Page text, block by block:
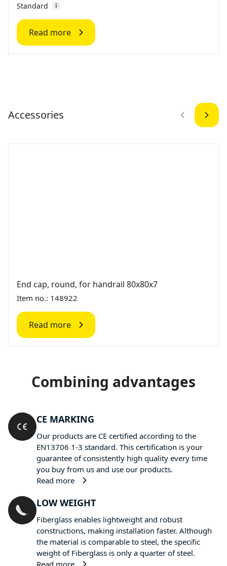
Standard
Read more
Accessories
End cap, round, for handrail 80x80x7
Item no.: 148922
Read more
Combining advantages
CE MARKING
Our products are CE certified according to the
EN13706 1-3 standard. This certification is your
guarantee of consistently high quality every time
you buy from us and use our products.
Read more
LOW WEIGHT
Fiberglass enables lightweight and robust
constructions, making installation faster. Although
the material is comparable to steel, the specific
weight of Fiberglass is only a quarter of steel.